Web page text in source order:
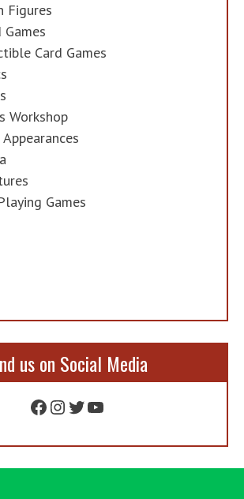
Figures
Games
Card Games
Workshop
Games
us on Social Media
Facebook
Instagram
Twitter
YouTube